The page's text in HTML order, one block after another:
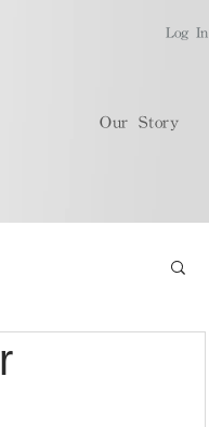
Log In
Our Story